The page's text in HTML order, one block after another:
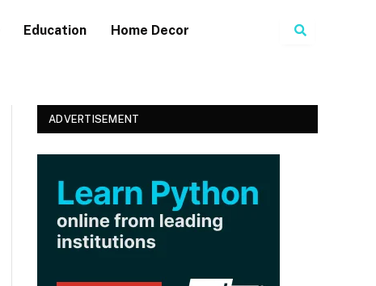
Education Home Decor Search
ADVERTISEMENT